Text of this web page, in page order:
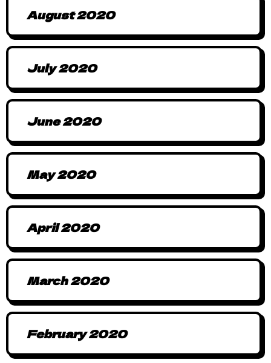
August 2020
July 2020
June 2020
May 2020
April 2020
March 2020
February 2020